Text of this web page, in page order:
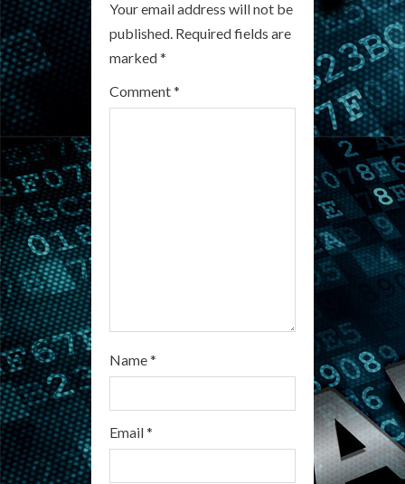
R
e
a
Your email address will not be
published. Required fields are
marked*
Comment*
Name*
Email*